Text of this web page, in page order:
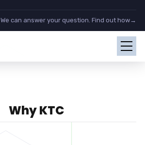
We can answer your question. Find out how→
Why KTC